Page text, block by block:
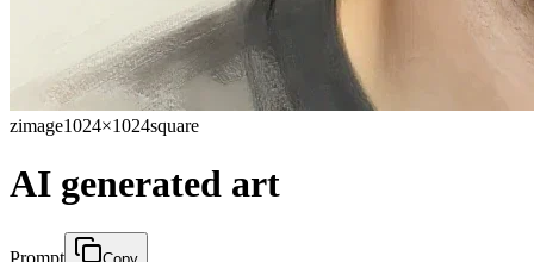
zimage1024×1024square
AI generated art
Prompt